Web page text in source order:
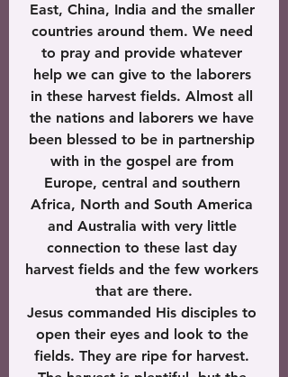
East, China, India and the smaller
countries around them. We need
to pray and provide whatever
help we can give to the laborers
in these harvest fields. Almost all
the nations and laborers we have
been blessed to be in partnership
with in the gospel are from
Europe, central and southern
Africa, North and South America
and Australia with very little
connection to these last day
harvest fields and the few workers
that are there.
Jesus commanded His disciples to
open their eyes and look to the
fields. They are ripe for harvest.